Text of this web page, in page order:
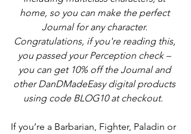
home, so you can make the perfect
Journal for any character.
Congratulations, if you're reading this,
you passed your Perception check –
you can get 10% off the Journal and
other DanDMadeEasy digital products
using code BLOG10 at checkout.
If you’re a Barbarian, Fighter, Paladin or